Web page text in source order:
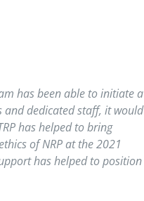
has been able to initiate a
and dedicated staff, it would
has helped to bring
of NRP at the 2021
has helped to position